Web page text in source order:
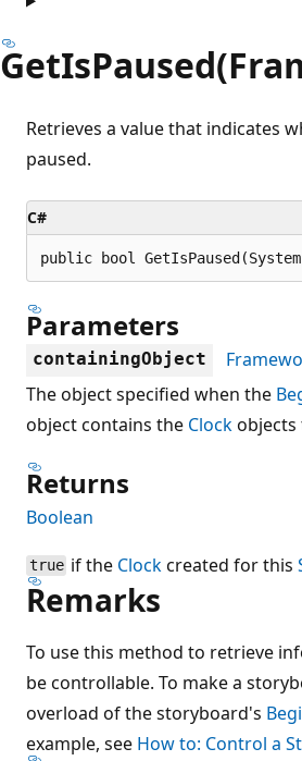
Retrieves a value that indicates
paused.
C#
public bool
Parameters
containingObject
The object specified when the
object contains the Clock
Returns
Boolean
true if the Clockcreated for this
Remarks
To use this method to retrieve
be controllable. To make a
overload of the storyboard's
example, see How to: Control a